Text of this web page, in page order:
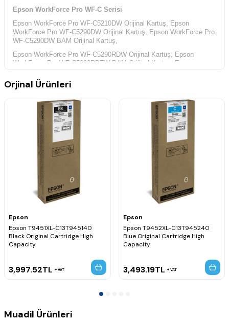
Epson WorkForce Pro WF-C Serisi
Epson WorkForce Pro WF-C5210DW Orijinal Kartuş, Epson
WorkForce Pro WF-C5290DW Orijinal Kartuş, Epson WorkForce Pro
WF-C5290DW BAM Orijinal Kartuş,
Epson WorkForce Pro WF-C5290RDW Orijinal Kartuş, Epson
WorkForce Pro WF-C5290RDTW BAM Orijinal Kartuş,
Epson
Epson WorkForce Pro WF-C5790DWF Orijinal Kartuş,
Epson WorkForce WF-C Serisi
Epson WorkForce WF-C5215DW Orijinal Kartuş,
Orjinal Ürünleri
Epson
Epson T9451XL-C13T945140
Black Original Cartridge High
Capacity
3,997.52TL VAT
Epson
Epson T9452XL-C13T945240
Blue Original Cartridge High
Capacity
3,493.19TL VAT
Muadil Ürünleri